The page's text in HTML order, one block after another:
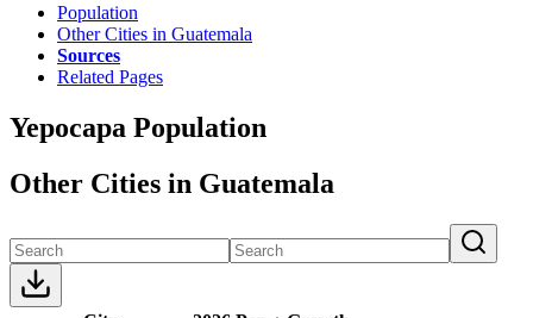
Population
Other Cities in Guatemala
Sources
Related Pages
Yepocapa Population
Other Cities in Guatemala